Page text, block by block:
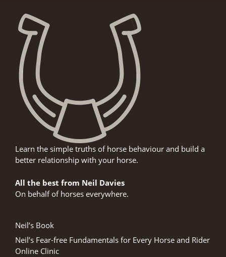
Learn the simple truths of horse behaviour and build a
better relationship with your horse.
All the best from Neil Davies
On behalf of horses everywhere.
Neil’s Book
Neil’s Fear-free Fundamentals for Every Horse and Rider
Online Clinic